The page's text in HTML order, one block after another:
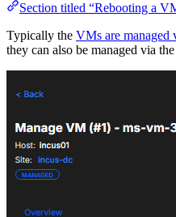
Section titled “Rebooting a
Typically the VMs are managed
they can also be managed via